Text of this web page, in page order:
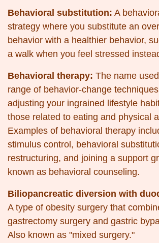
Behavioral substitution: A
strategy where you substitute an
behavior with a healthier behavior,
a walk when you feel stressed
Behavioral therapy: The name
range of behavior-change
adjusting your ingrained lifestyle
those related to eating and physical
Examples of behavioral therapy
stimulus control, behavioral
restructuring, and joining a support
known as behavioral counseling.
Biliopancreatic diversion with
A type of obesity surgery that
gastrectomy surgery and gastric
Also known as "mixed surgery."